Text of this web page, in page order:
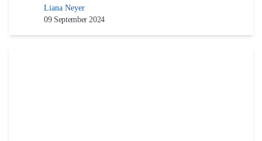
Liana Neyer
09 September 2024